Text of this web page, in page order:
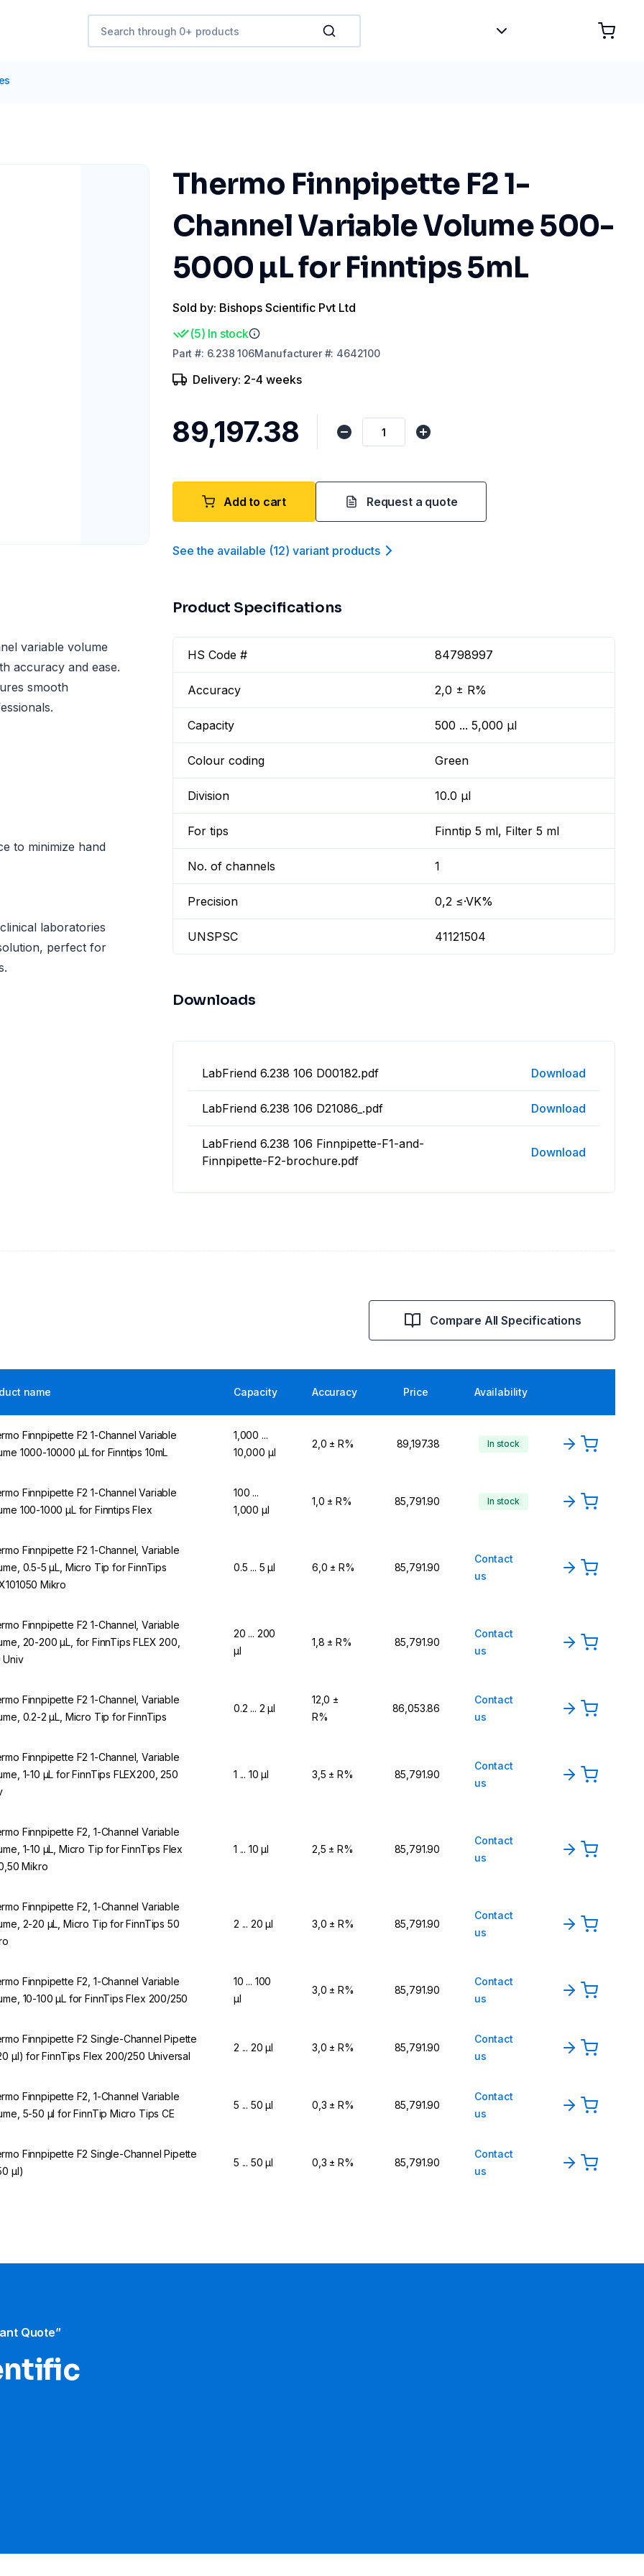
Thermo Finnpipette F2 1-
Channel Variable Volume 500-
5000 µL for Finntips 5mL
Sold by: Bishops Scientific Pvt Ltd
(5) In stock
Part #: 6.238 106Manufacturer#: 4642100
Delivery: 2-4 weeks
₹89,197.38
Add to cart Request a quote
See the available (12) variant products
variable volume
accuracy and ease.
smooth
to minimize hand
laboratories
perfect for
Product Specifications
HS Code # 84798997
Accuracy 2,0 ± R%
Capacity 500 ... 5,000 µl
Colour coding Green
Division 10.0 µl
For tips Finntip 5 ml, Filter 5 ml
No. of channels 1
Precision 0,2 ≤·VK%
UNSPSC 41121504
Downloads
LabFriend 6.238 106 D00182.pdf Download
LabFriend 6.238 106 D21086_.pdf Download
LabFriend 6.238 106 Finnpipette-F1-and-
Finnpipette-F2-brochure.pdf
Download
Compare All Specifications
name Capacity Accuracy Price Availability
Finnpipette F2 1-Channel Variable
1000-10000 µL for Finntips 10mL
1,000 ...
10,000 µl
2,0 ± R% ₹89,197.38 In stock
Finnpipette F2 1-Channel Variable
100-1000 µL for Finntips Flex
100 ...
1,000 µl
1,0 ± R% ₹85,791.90 In stock
Finnpipette F2 1-Channel, Variable
0.5-5 µL, Micro Tip for FinnTips
Mikro
0.5 ... 5 µl 6,0 ± R% ₹85,791.90
Contact
us
Finnpipette F2 1-Channel, Variable
20-200 µL, for FinnTips FLEX 200,
Univ
20 ... 200
µl
1,8 ± R% ₹85,791.90
Contact
us
Finnpipette F2 1-Channel, Variable
0.2-2 µL, Micro Tip for FinnTips
0.2 ... 2 µl
12,0 ±
R%
₹86,053.86
Contact
us
Finnpipette F2 1-Channel, Variable
1-10 µL for FinnTips FLEX200, 250
1 ... 10 µl 3,5 ± R% ₹85,791.90
Contact
us
Finnpipette F2, 1-Channel Variable
1-10 µL, Micro Tip for FinnTips Flex
Mikro
1 ... 10 µl 2,5 ± R% ₹85,791.90
Contact
us
Finnpipette F2, 1-Channel Variable
2-20 µL, Micro Tip for FinnTips 50
2 ... 20 µl 3,0 ± R% ₹85,791.90
Contact
us
Finnpipette F2, 1-Channel Variable
10-100 µL for FinnTips Flex 200/250
10 ... 100
µl
3,0 ± R% ₹85,791.90
Contact
us
Finnpipette F2 Single-Channel Pipette
µl) for FinnTips Flex 200/250 Universal
2 ... 20 µl 3,0 ± R% ₹85,791.90
Contact
us
Finnpipette F2, 1-Channel Variable
5-50 µl for FinnTip Micro Tips CE
5 ... 50 µl 0,3 ± R% ₹85,791.90
Contact
us
Finnpipette F2 Single-Channel Pipette
µl)
5 ... 50 µl 0,3 ± R% ₹85,791.90
Contact
us
Quote”